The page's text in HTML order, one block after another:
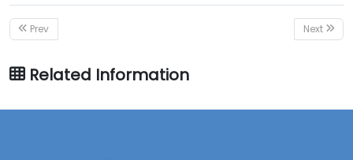
Prev Next
Related Information